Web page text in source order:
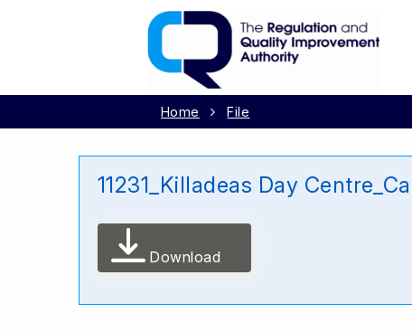
Home File
11231_Killadeas Day
Download